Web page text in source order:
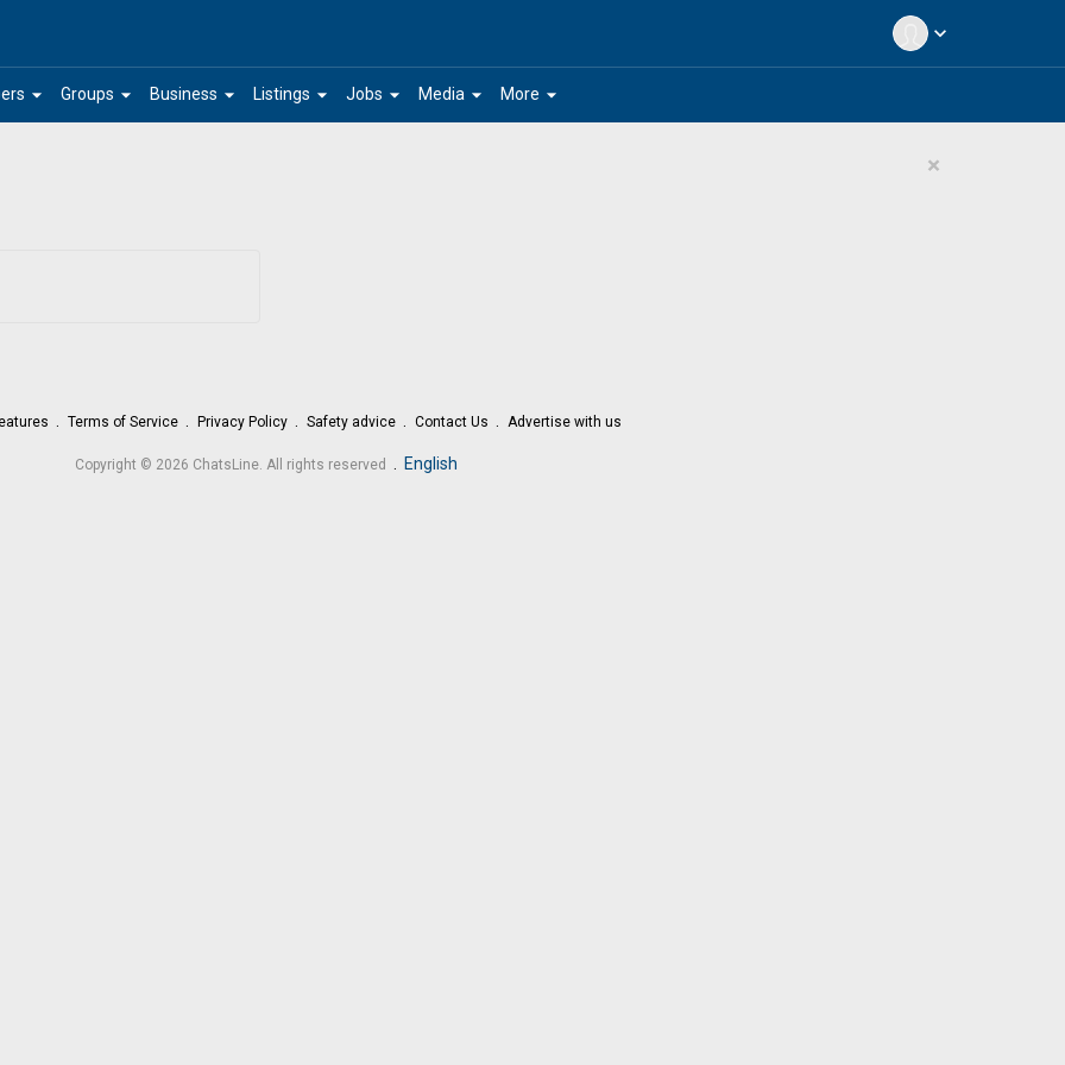
expand_more
arrow_drop_down arrow_drop_down
Groups arrow_drop_down
Business arrow_drop_down
Listings arrow_drop_down
Jobs arrow_drop_down
Media arrow_drop_down
More
×
Terms of Service Privacy Policy Safety advice Contact Us Advertise with us
Copyright © 2026 ChatsLine. All rights reserved . English